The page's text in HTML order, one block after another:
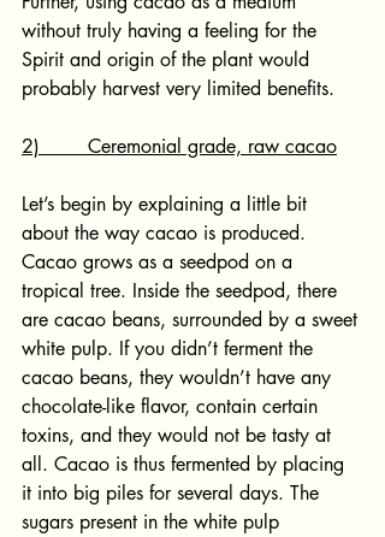
without truly having a feeling for the
Spirit and origin of the plant would
probably harvest very limited benefits.
2)        Ceremonial grade, raw cacao
Let’s begin by explaining a little bit
about the way cacao is produced.
Cacao grows as a seedpod on a
tropical tree. Inside the seedpod, there
are cacao beans, surrounded by a sweet
white pulp. If you didn’t ferment the
cacao beans, they wouldn’t have any
chocolate-like flavor, contain certain
toxins, and they would not be tasty at
all. Cacao is thus fermented by placing
it into big piles for several days. The
sugars present in the white pulp